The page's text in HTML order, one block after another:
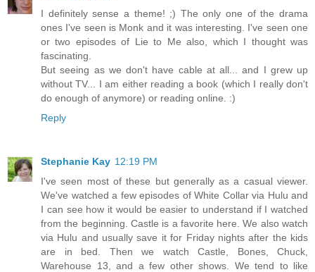
I definitely sense a theme! ;) The only one of the drama
ones I've seen is Monk and it was interesting. I've seen one
or two episodes of Lie to Me also, which I thought was
fascinating.
But seeing as we don't have cable at all... and I grew up
without TV... I am either reading a book (which I really don't
do enough of anymore) or reading online. :)
Reply
Stephanie Kay 12:19 PM
I've seen most of these but generally as a casual viewer.
We've watched a few episodes of White Collar via Hulu and
I can see how it would be easier to understand if I watched
from the beginning. Castle is a favorite here. We also watch
via Hulu and usually save it for Friday nights after the kids
are in bed. Then we watch Castle, Bones, Chuck,
Warehouse 13, and a few other shows. We tend to like